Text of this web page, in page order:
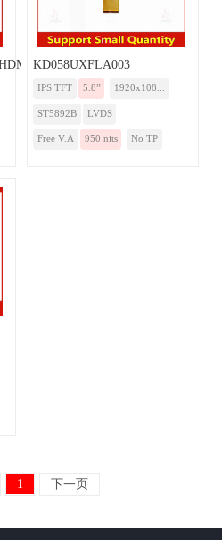
KD058UXFLA003
IPS TFT 5.8” 1920x108...
ST5892B LVDS
Free V.A 950 nits No TP
1 下一页